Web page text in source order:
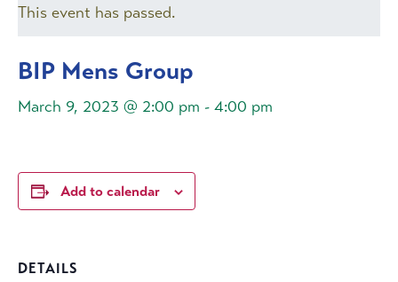
This event has passed.
BIP Mens Group
March 9, 2023 @ 2:00 pm - 4:00 pm
Add to calendar
DETAILS